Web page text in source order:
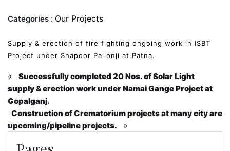
Categories : Our Projects
Supply & erection of fire fighting ongoing work in ISBT
Project under Shapoor Pallonji at Patna.
«
Successfully completed 20 Nos. of Solar Light
supply & erection work under Namai Gange Project at
Gopalganj.
Construction of Crematorium projects at many city are
upcoming/pipeline projects.
»